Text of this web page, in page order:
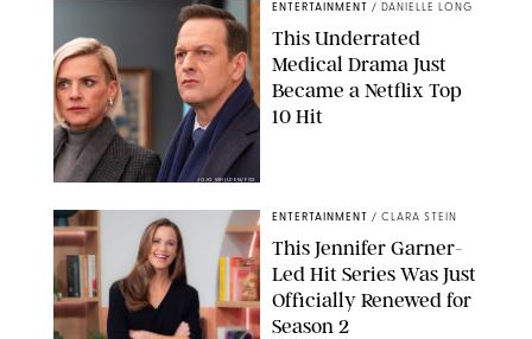
JOJO WHILDEN/FOX
ENTERTAINMENT / DANIELLE LONG
This Underrated
Medical Drama Just
Became a Netflix Top
10 Hit
ENTERTAINMENT / CLARA STEIN
This Jennifer Garner-
Led Hit Series Was Just
Officially Renewed for
Season 2